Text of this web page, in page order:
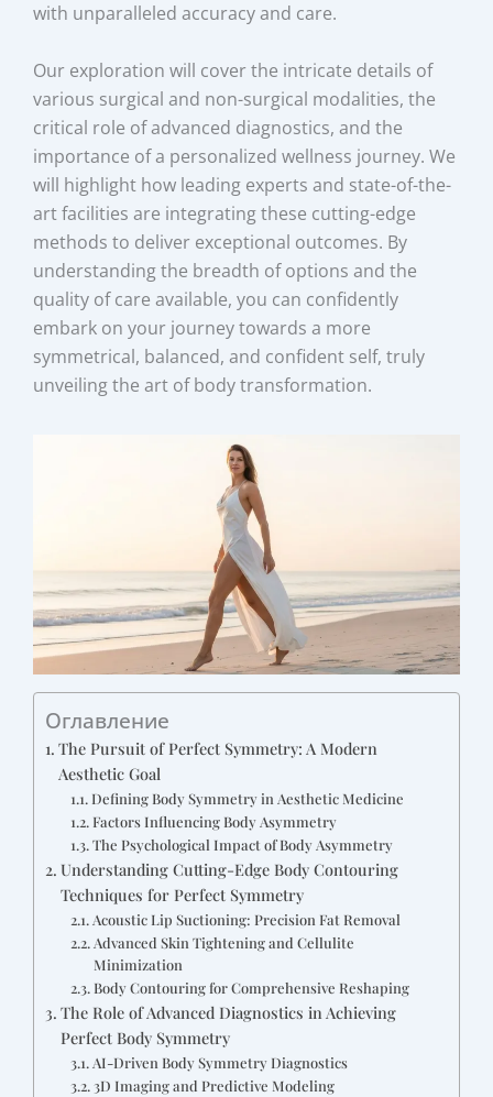
with unparalleled accuracy and care.
Our exploration will cover the intricate details of
various surgical and non-surgical modalities, the
critical role of advanced diagnostics, and the
importance of a personalized wellness journey. We
will highlight how leading experts and state-of-the-
art facilities are integrating these cutting-edge
methods to deliver exceptional outcomes. By
understanding the breadth of options and the
quality of care available, you can confidently
embark on your journey towards a more
symmetrical, balanced, and confident self, truly
unveiling the art of body transformation.
Оглавление
The Pursuit of Perfect Symmetry: A Modern
Aesthetic Goal
Defining Body Symmetry in Aesthetic Medicine
Factors Influencing Body Asymmetry
The Psychological Impact of Body Asymmetry
Understanding Cutting-Edge Body Contouring
Techniques for Perfect Symmetry
Acoustic Lip Suctioning: Precision Fat Removal
Advanced Skin Tightening and Cellulite
Minimization
Body Contouring for Comprehensive Reshaping
The Role of Advanced Diagnostics in Achieving
Perfect Body Symmetry
AI-Driven Body Symmetry Diagnostics
3D Imaging and Predictive Modeling